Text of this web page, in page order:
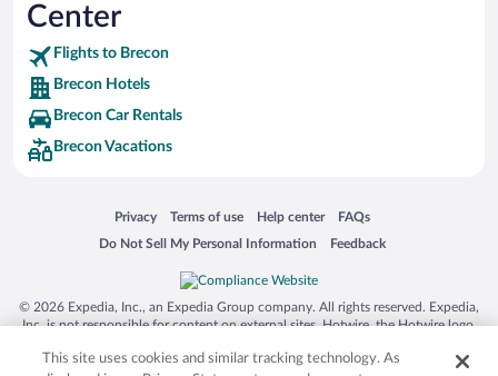
Eleuthera and Harbour Island
Biltmore Estate
Blue Lagoon
Swiss Alps
Silver Dollar City
Grand Teton National Park
Grand Ole Opry
Ark Encounter
Center
Flights to Brecon
Brecon Hotels
Brecon Car Rentals
Brecon Vacations
Privacy
Opens in a new window
Terms of use
Opens in a new window
Help center
Opens in a new window
FAQs
Opens in a new window
Do Not Sell My Personal Information
Opens in a new window Feedback
Opens in a new window
© 2026 Expedia, Inc., an Expedia Group company. All rights reserved. Expedia,
Inc. is not responsible for content on external sites. Hotwire, the Hotwire logo,
trademarks of Expedia, Inc. in the US and/or other countries. Other logos or
This site uses cookies and similar tracking technology. As